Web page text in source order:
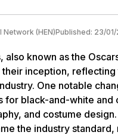
(HEN)Published: 23/
also known as the
their inception,
One notable
for black-and-white and
and costume
the industry standard,